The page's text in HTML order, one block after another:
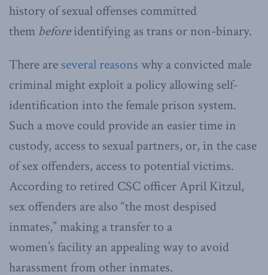
history of sexual offenses committed
them beforeidentifying as trans or non-binary.
There are several reasons why a convicted male
criminal might exploit a policy allowing self-
identification into the female prison system.
Such a move could provide an easier time in
custody, access to sexual partners, or, in the case
of sex offenders, access to potential victims.
According to retired CSC officer April Kitzul,
sex offenders are also “the most despised
inmates,” making a transfer to a
women’s facility an appealing way to avoid
harassment from other inmates.